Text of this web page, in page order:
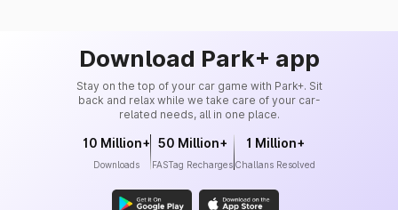
Download Park+ app
Stay on the top of your car game with Park+. Sit
back and relax while we take care of your car-
related needs, all in one place.
10 Million+
Downloads
50 Million+
FASTag Recharges
1 Million+
Challans Resolved